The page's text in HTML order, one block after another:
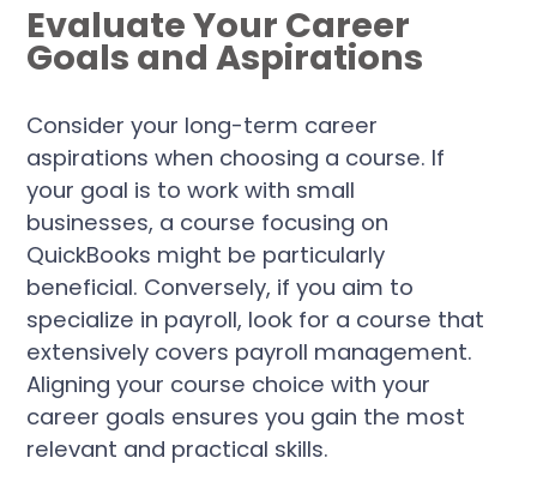
Evaluate Your Career
Goals and Aspirations
Consider your long-term career
aspirations when choosing a course. If
your goal is to work with small
businesses, a course focusing on
QuickBooks might be particularly
beneficial. Conversely, if you aim to
specialize in payroll, look for a course that
extensively covers payroll management.
Aligning your course choice with your
career goals ensures you gain the most
relevant and practical skills.